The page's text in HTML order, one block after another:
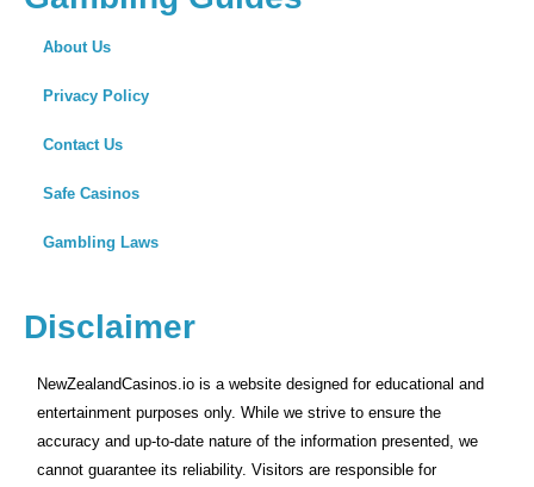
About Us
Privacy Policy
Contact Us
Safe Casinos
Gambling Laws
Disclaimer
NewZealandCasinos.io is a website designed for educational and
entertainment purposes only. While we strive to ensure the
accuracy and up-to-date nature of the information presented, we
cannot guarantee its reliability. Visitors are responsible for